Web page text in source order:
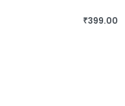
₹399.00
BUY THIS BOOK